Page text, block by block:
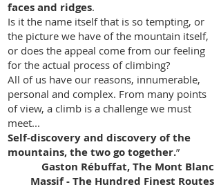
faces and ridges.
Is it the name itself that is so tempting, or
the picture we have of the mountain itself,
or does the appeal come from our feeling
for the actual process of climbing?
All of us have our reasons, innumerable,
personal and complex. From many points
of view, a climb is a challenge we must
meet...
Self-discovery and discovery of the
mountains, the two go together.”
Gaston Rébuffat, The Mont Blanc
Massif - The Hundred Finest Routes